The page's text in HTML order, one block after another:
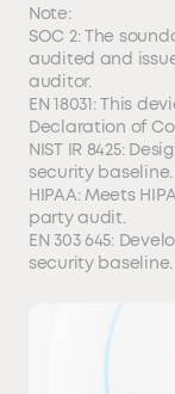
Note:
SOC 2: The
audited and
auditor.
EN 18031: This
Declaration of
NIST IR 8425:
security baseline.
HIPAA: Meets
party audit.
EN 303 645:
security baseline.